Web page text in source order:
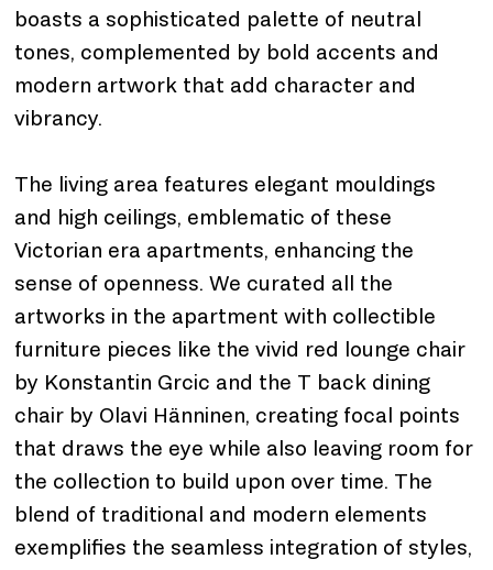
boasts a sophisticated palette of neutral
tones, complemented by bold accents and
modern artwork that add character and
vibrancy.
The living area features elegant mouldings
and high ceilings, emblematic of these
Victorian era apartments, enhancing the
sense of openness. We curated all the
artworks in the apartment with collectible
furniture pieces like the vivid red lounge chair
by Konstantin Grcic and the T back dining
chair by Olavi Hänninen, creating focal points
that draws the eye while also leaving room for
the collection to build upon over time. The
blend of traditional and modern elements
exemplifies the seamless integration of styles,